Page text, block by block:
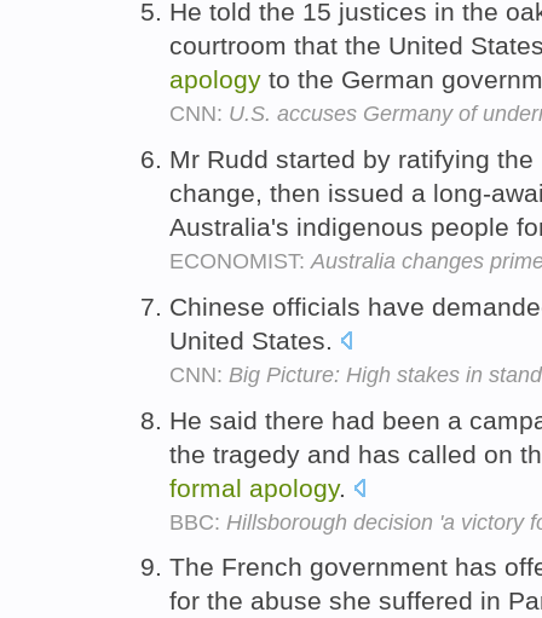
He told the 15 justices in the
courtroom that the United
apology to the German
CNN: U.S. accuses Germany of
Mr Rudd started by ratifying
change, then issued a long-
Australia's indigenous people
ECONOMIST: Australia changes
Chinese officials have
United States.
CNN: Big Picture: High stakes in
He said there had been a
the tragedy and has called on
formal apology.
BBC: Hillsborough decision 'a victory
The French government has
for the abuse she suffered in